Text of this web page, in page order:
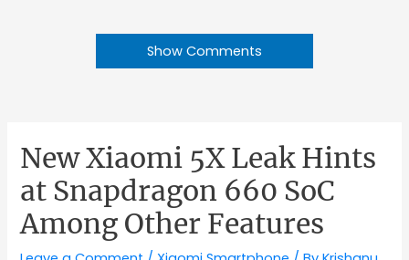
Show Comments
New Xiaomi 5X Leak Hints
at Snapdragon 660 SoC
Among Other Features